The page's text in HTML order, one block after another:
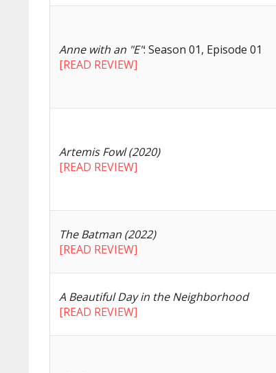
Anne with an "E": Season 01, Episode 01
[READ REVIEW]
Artemis Fowl (2020)
[READ REVIEW]
The Batman (2022)
[READ REVIEW]
A Beautiful Day in the Neighborhood
[READ REVIEW]